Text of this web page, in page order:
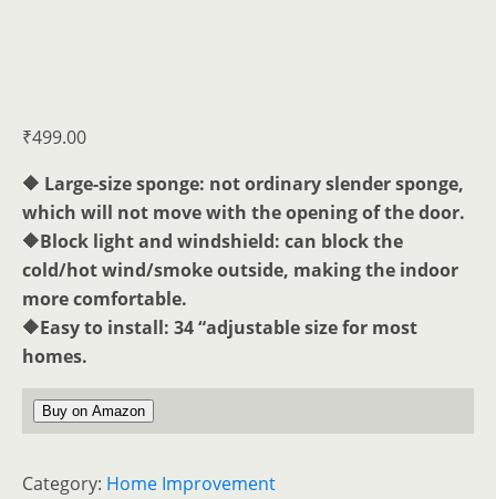
₹499.00
🔶 Large-size sponge: not ordinary slender sponge,
which will not move with the opening of the door.
🔶Block light and windshield: can block the
cold/hot wind/smoke outside, making the indoor
more comfortable.
🔶Easy to install: 34 “adjustable size for most
homes.
Buy on Amazon
Category: Home Improvement